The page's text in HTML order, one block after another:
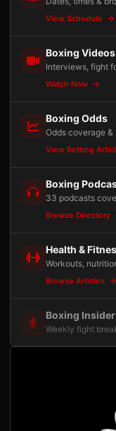
View Schedule
Boxing Videos
Interviews, fight
Watch Now
Boxing Odds
Odds coverage
View Betting
Boxing
33 podcasts
Browse Directory
Health &
Workouts,
Browse Articles
Boxing Insider
Weekly fight